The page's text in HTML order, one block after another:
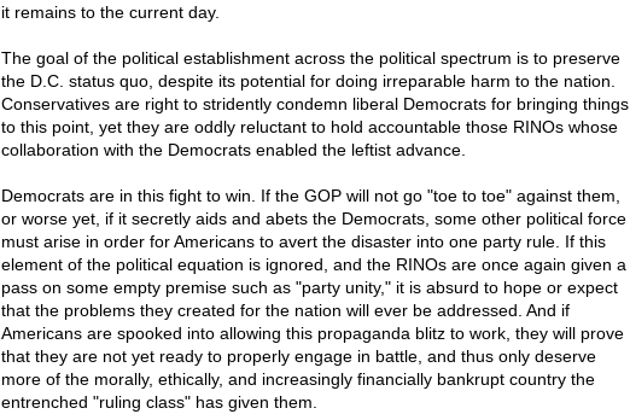
it remains to the current day.
The goal of the political establishment across the political spectrum is to preserve
the D.C. status quo, despite its potential for doing irreparable harm to the nation.
Conservatives are right to stridently condemn liberal Democrats for bringing things
to this point, yet they are oddly reluctant to hold accountable those RINOs whose
collaboration with the Democrats enabled the leftist advance.
Democrats are in this fight to win. If the GOP will not go "toe to toe" against them,
or worse yet, if it secretly aids and abets the Democrats, some other political force
must arise in order for Americans to avert the disaster into one party rule. If this
element of the political equation is ignored, and the RINOs are once again given a
pass on some empty premise such as "party unity," it is absurd to hope or expect
that the problems they created for the nation will ever be addressed. And if
Americans are spooked into allowing this propaganda blitz to work, they will prove
that they are not yet ready to properly engage in battle, and thus only deserve
more of the morally, ethically, and increasingly financially bankrupt country the
entrenched "ruling class" has given them.